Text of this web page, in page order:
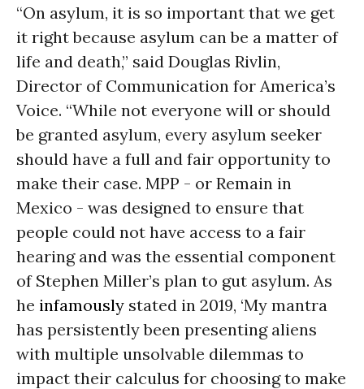
“On asylum, it is so important that we get
it right because asylum can be a matter of
life and death,” said Douglas Rivlin,
Director of Communication for America’s
Voice. “While not everyone will or should
be granted asylum, every asylum seeker
should have a full and fair opportunity to
make their case. MPP - or Remain in
Mexico - was designed to ensure that
people could not have access to a fair
hearing and was the essential component
of Stephen Miller’s plan to gut asylum. As
he infamously stated in 2019, ‘My mantra
has persistently been presenting aliens
with multiple unsolvable dilemmas to
impact their calculus for choosing to make